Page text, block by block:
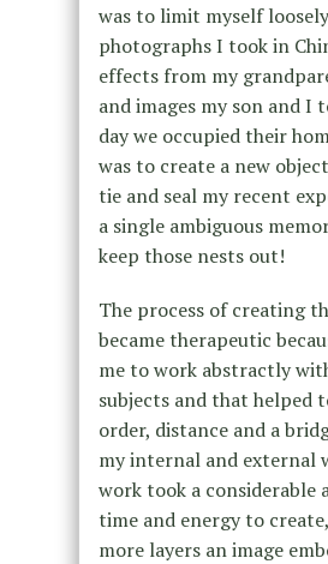
was to limit myself
photographs I took in
effects from my
and images my son and I
day we occupied their
was to create a new
tie and seal my recent
a single ambiguous
keep those nests out!
The process of creating
became therapeutic
me to work abstractly
subjects and that helped
order, distance and a
my internal and external
work took a considerable
time and energy to
more layers an image